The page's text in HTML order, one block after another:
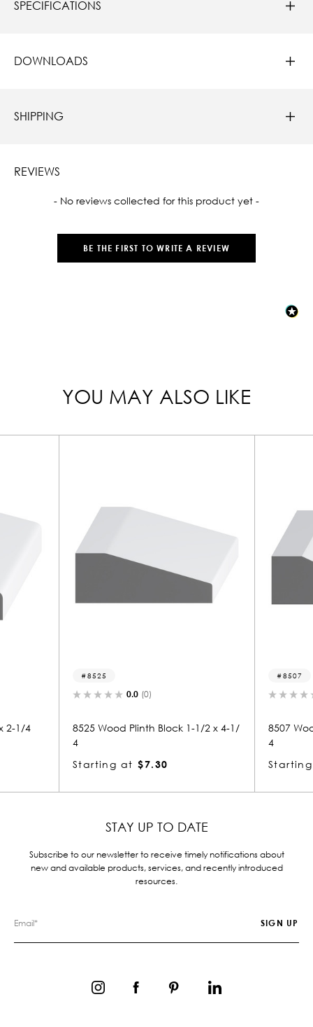
SPECIFICATIONS
DOWNLOADS
SHIPPING
REVIEWS
- No reviews collected for this product yet -
BE THE FIRST TO WRITE A REVIEW
New content loaded
YOU MAY ALSO LIKE
2-1/4
8525
0.0 (0)
8525 Wood Plinth Block 1-1/2 x 4-1/
4
Starting at $7.30
8507
8507
4
STAY UP TO DATE
Subscribe to our newsletter to receive timely notifications about
new and available products, services, and recently introduced
resources.